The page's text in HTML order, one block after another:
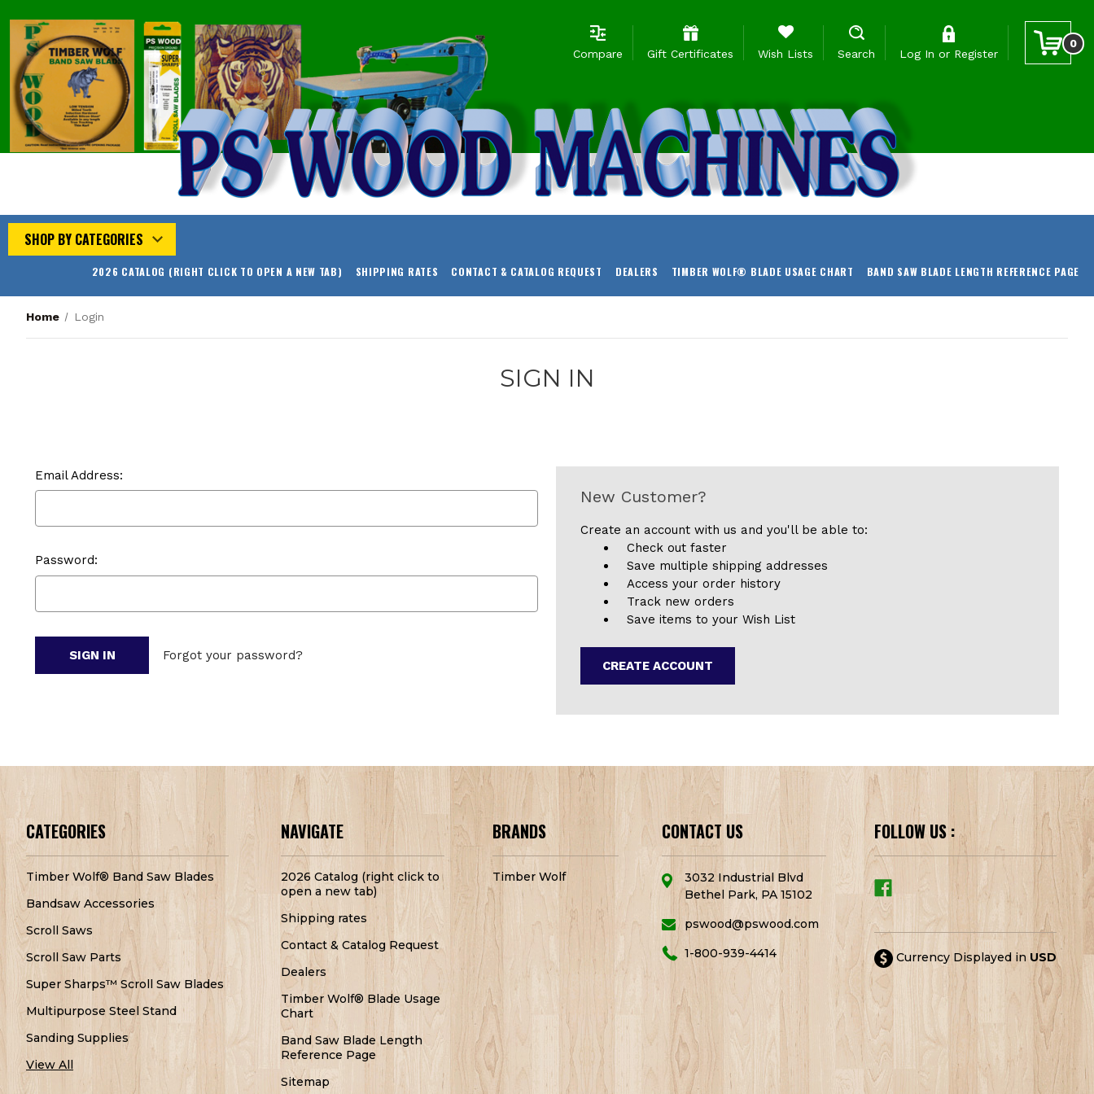
Compare Gift Certificates Wish Lists Search Log In or Register
0
SHOP BY CATEGORIES
2026 CATALOG (RIGHT CLICK TO OPEN A NEW TAB) SHIPPING RATES CONTACT & CATALOG REQUEST DEALERS TIMBER WOLF® BLADE USAGE CHART BAND SAW BLADE LENGTH REFERENCE PAGE
Home Login
SIGN IN
Email Address:
Password:
Forgot your password?
New Customer?
Create an account with us and you'll be able to:
Check out faster
Save multiple shipping addresses
Access your order history
Track new orders
Save items to your Wish List
CREATE ACCOUNT
CATEGORIES
Timber Wolf® Band Saw Blades
Bandsaw Accessories
Scroll Saws
Scroll Saw Parts
Super Sharps™ Scroll Saw Blades
Multipurpose Steel Stand
Sanding Supplies
View All
NAVIGATE
2026 Catalog (right click to
open a new tab)
Shipping rates
Contact & Catalog Request
Dealers
Timber Wolf® Blade Usage
Chart
Band Saw Blade Length
Reference Page
Sitemap
BRANDS
Timber Wolf
CONTACT US
3032 Industrial Blvd
Bethel Park, PA 15102
pswood@pswood.com
1-800-939-4414
FOLLOW US :
Currency Displayed in USD